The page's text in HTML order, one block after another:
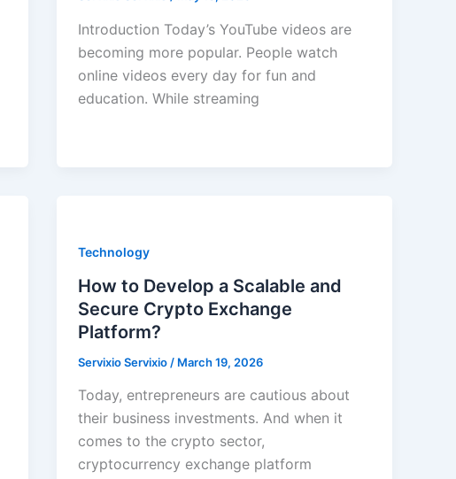
Introduction Today’s YouTube videos are
becoming more popular. People watch
online videos every day for fun and
education. While streaming
Technology
How to Develop a Scalable and
Secure Crypto Exchange
Platform?
Servixio Servixio / March 19, 2026
Today, entrepreneurs are cautious about
their business investments. And when it
comes to the crypto sector,
cryptocurrency exchange platform